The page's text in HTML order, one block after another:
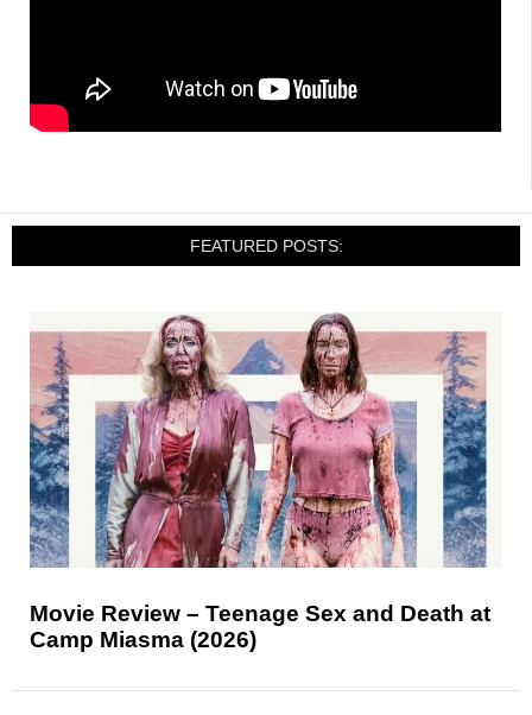
FEATURED POSTS:
Movie Review – Teenage Sex and Death at
Camp Miasma (2026)